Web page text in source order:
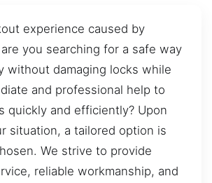
experience caused by
you searching for a safe way
without damaging locks while
and professional help to
quickly and efficiently? Upon
situation, a tailored option is
We strive to provide
reliable workmanship, and